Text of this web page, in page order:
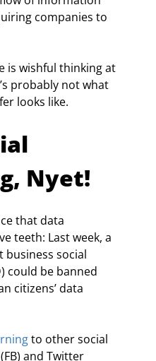
companies to
is wishful thinking at
probably not what
looks like.
Nyet!
that data
teeth: Last week, a
business social
could be banned
citizens’ data
to other social
and Twitter